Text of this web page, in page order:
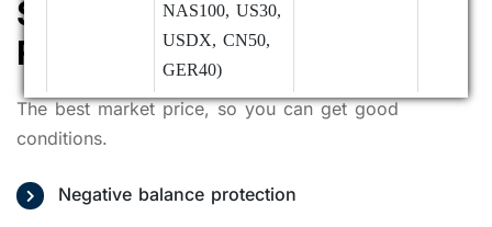
NAS100, US30,
USDX, CN50,
GER40)
Index HKG33
Open as usual
07/01
Precious Metals,
Small Spread, Extremely
Fast Execution Speed
The best market price, so you can get good
conditions.
Negative balance protection